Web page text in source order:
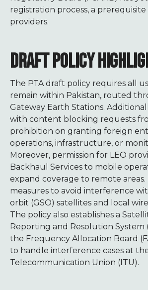
registration process, a prerequisite
providers.
DRAFT POLICY
The PTA draft policy requires all
remain within Pakistan, routed
Gateway Earth Stations.
with content blocking requests
prohibition on granting foreign
operations, infrastructure, or
Moreover, permission for LEO
Backhaul Services to mobile
expand coverage to remote areas.
measures to avoid interference
orbit (GSO) satellites and local
The policy also establishes a
Reporting and Resolution System
the Frequency Allocation Board
to handle interference cases at
Telecommunication Union (ITU).